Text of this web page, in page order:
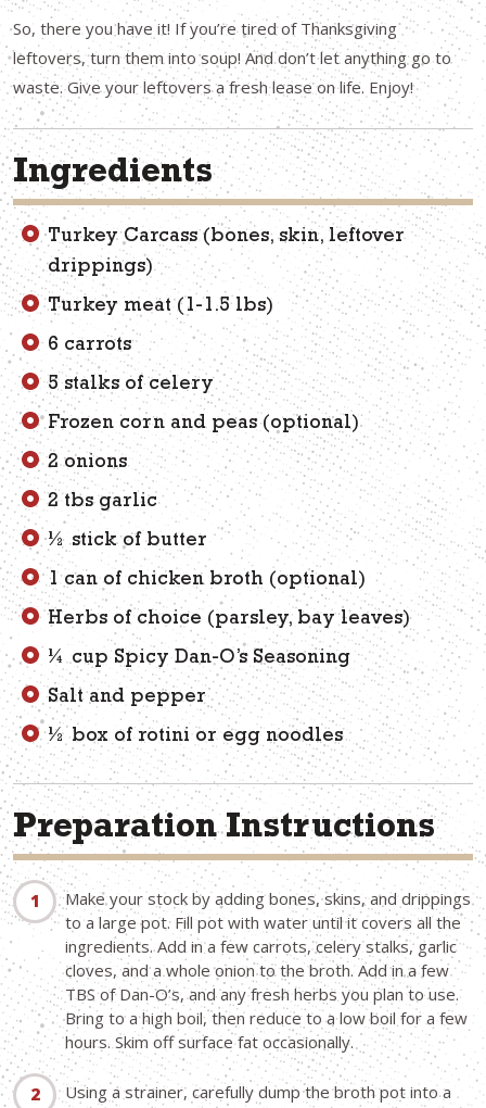
So, there you have it! If you’re tired of Thanksgiving
leftovers, turn them into soup! And don’t let anything go to
waste. Give your leftovers a fresh lease on life. Enjoy!
Ingredients
Turkey Carcass (bones, skin, leftover
drippings)
Turkey meat (1-1.5 lbs)
6 carrots
5 stalks of celery
Frozen corn and peas (optional)
2 onions
2 tbs garlic
½ stick of butter
1 can of chicken broth (optional)
Herbs of choice (parsley, bay leaves)
¼ cup Spicy Dan-O’s Seasoning
Salt and pepper
½ box of rotini or egg noodles
Preparation Instructions
Make your stock by adding bones, skins, and drippings
to a large pot. Fill pot with water until it covers all the
ingredients. Add in a few carrots, celery stalks, garlic
cloves, and a whole onion to the broth. Add in a few
TBS of Dan-O’s, and any fresh herbs you plan to use.
Bring to a high boil, then reduce to a low boil for a few
hours. Skim off surface fat occasionally.
Using a strainer, carefully dump the broth pot into a